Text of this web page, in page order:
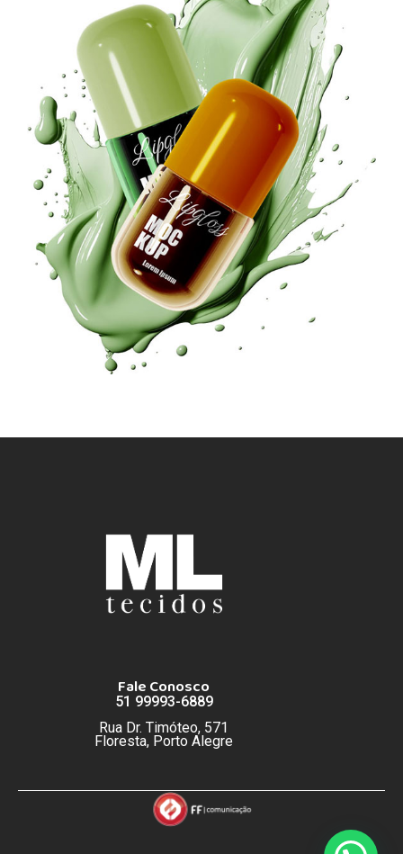
Fale Conosco
51 99993-6889
Rua Dr. Timóteo, 571
Floresta, Porto Alegre